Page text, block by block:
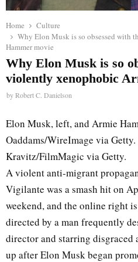
Home
Culture
Why Elon Musk is so obsessed with
Hammer movie
Why Elon Musk is so
violently xenophobic
byRobert C. Danielson
Elon Musk, left, and Armie
Oaddams/WireImage via
Kravitz/FilmMagic via Getty.
A violent anti-migrant
Vigilante was a smash hit on
weekend, and the online right
directed by a man frequently
director and starring disgraced
up after Elon Musk began